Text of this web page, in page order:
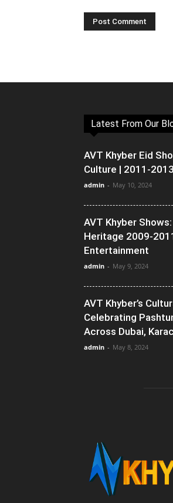
Latest From Our
AVT Khyber Eid
Culture | 2011-2013
admin - May 10, 2024
AVT Khyber
Heritage 2009-
Entertainment
admin - May 9, 2024
AVT Khyber’s
Celebrating
Across Dubai,
admin - May 8, 2024